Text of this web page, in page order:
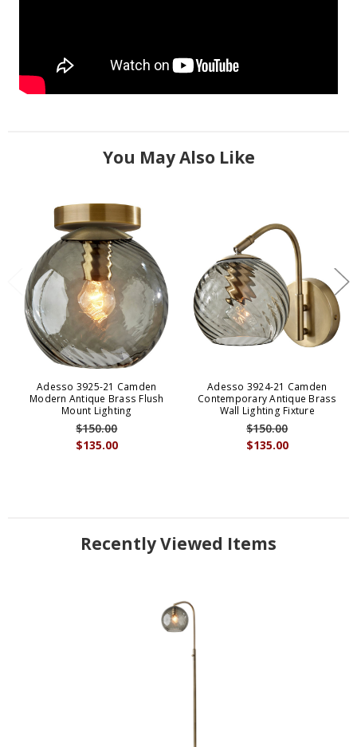
You May Also Like
Adesso 3925-21 Camden
Modern Antique Brass Flush
Mount Lighting
$135.00
$150.00
Adesso 3924-21 Camden
Contemporary Antique Brass
Wall Lighting Fixture
$135.00
$150.00
Recently Viewed Items